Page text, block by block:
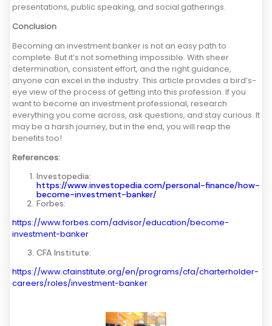
presentations, public speaking, and social gatherings.
Conclusion
Becoming an investment banker is not an easy path to
complete. But it’s not something impossible. With sheer
determination, consistent effort, and the right guidance,
anyone can excel in the industry. This article provides a bird’s-
eye view of the process of getting into this profession. If you
want to become an investment professional, research
everything you come across, ask questions, and stay curious. It
may be a harsh journey, but in the end, you will reap the
benefits too!
References:
Investopedia:
https://www.investopedia.com/personal-finance/how-
become-investment-banker/
Forbes:
https://www.forbes.com/advisor/education/become-
investment-banker
CFA Institute:
https://www.cfainstitute.org/en/programs/cfa/charterholder-
careers/roles/investment-banker